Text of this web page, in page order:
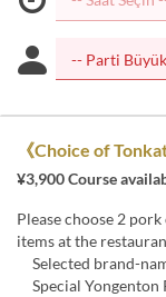
《Choice of
¥3,900 Course
Please choose 2
items at the
Selected brand-
Special Yongenton